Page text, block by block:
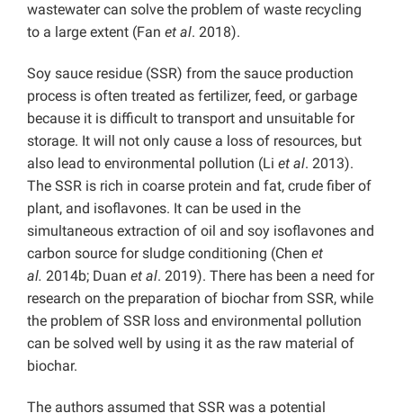
wastewater can solve the problem of waste recycling
to a large extent (Fan et al. 2018).
Soy sauce residue (SSR) from the sauce production
process is often treated as fertilizer, feed, or garbage
because it is difficult to transport and unsuitable for
storage. It will not only cause a loss of resources, but
also lead to environmental pollution (Li et al. 2013).
The SSR is rich in coarse protein and fat, crude fiber of
plant, and isoflavones. It can be used in the
simultaneous extraction of oil and soy isoflavones and
carbon source for sludge conditioning (Chen et
al. 2014b; Duan et al. 2019). There has been a need for
research on the preparation of biochar from SSR, while
the problem of SSR loss and environmental pollution
can be solved well by using it as the raw material of
biochar.
The authors assumed that SSR was a potential